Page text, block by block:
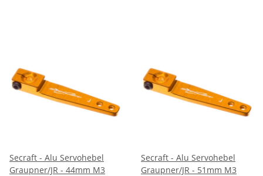
Secraft - Alu Servohebel
Graupner/JR - 44mm M3
Secraft - Alu Servohebel
Graupner/JR - 51mm M3